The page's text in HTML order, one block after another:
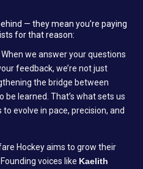
— they mean you’re paying
for that reason:
we answer your questions
feedback, we’re not just
the bridge between
be learned. That’s what sets us
evolve in pace, precision, and
Hockey aims to grow their
voices like Kaelith